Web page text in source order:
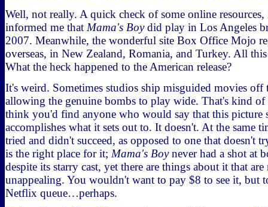
Well, not really. A quick check of some online
informed me that Mama's Boydid play in Los Angeles
2007. Meanwhile, the wonderful site Box Office Mojo
overseas, in New Zealand, Romania, and Turkey. All
What the heck happened to the American release?
It's weird. Sometimes studios ship misguided movies
allowing the genuine bombs to play wide. That's kind of
think you'd find anyone who would say that this picture
accomplishes what it sets out to. It doesn't. At the same
tried and didn't succeed, as opposed to one that doesn't
is the right place for it; Mama's Boynever had a shot at
despite its starry cast, yet there are things about it that
unappealing. You wouldn't want to pay $8 to see it, but
Netflix queue…perhaps.